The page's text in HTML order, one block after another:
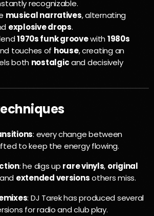
recognizable.
musical narratives, alternating
explosive drops.
1970s funk groovewith1980s
touches of house, creating an
both nostalgicand decisively
: every change between
to keep the energy flowing.
: he digs up rare vinyls, original
extended versionsothers miss.
: DJ Tarek has produced several
for radio and club play.